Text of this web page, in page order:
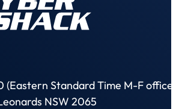
(Eastern Standard Time M-F office
NSW 2065